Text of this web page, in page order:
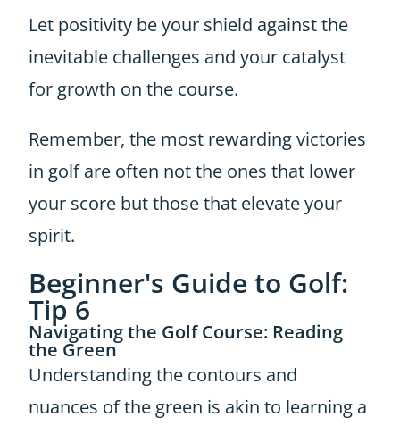
Let positivity be your shield against the
inevitable challenges and your catalyst
for growth on the course.
Remember, the most rewarding victories
in golf are often not the ones that lower
your score but those that elevate your
spirit.
Beginner's Guide to Golf:
Tip 6
Navigating the Golf Course: Reading
the Green
Understanding the contours and
nuances of the green is akin to learning a